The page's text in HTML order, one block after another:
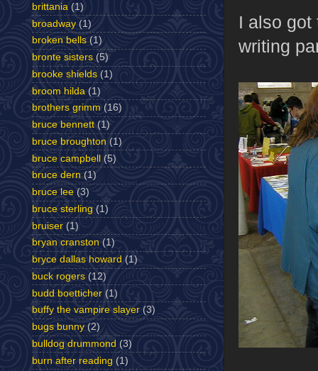
I also got
writing
brittania (1)
broadway (1)
broken bells (1)
bronte sisters (5)
brooke shields (1)
broom hilda (1)
brothers grimm (16)
bruce bennett (1)
bruce broughton (1)
bruce campbell (5)
bruce dern (1)
bruce lee (3)
bruce sterling (1)
bruiser (1)
bryan cranston (1)
bryce dallas howard (1)
buck rogers (12)
budd boetticher (1)
buffy the vampire slayer (3)
bugs bunny (2)
bulldog drummond (3)
burn after reading (1)